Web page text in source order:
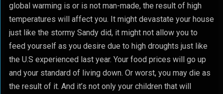
global warming is or is not man-made, the result of high
temperatures will affect you. It might devastate your house
just like the stormy Sandy did, it might not allow you to
feed yourself as you desire due to high droughts just like
the U.S experienced last year. Your food prices will go up
and your standard of living down. Or worst, you may die as
the result of it. And it’s not only your children that will